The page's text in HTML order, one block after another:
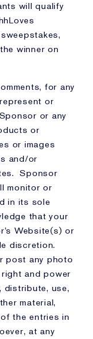
will qualify
winner on
for any
or
or any
or
or images
and/or
Sponsor
monitor or
in its sole
that your
Website(s) or
discretion.
post any photo
and power
distribute, use,
material,
the entries in
at any